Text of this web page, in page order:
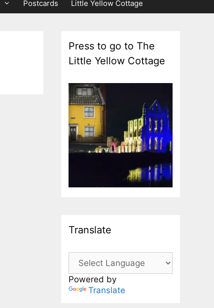
Postcards Little Yellow Cottage
Press to go to The
Little Yellow Cottage
Translate
Powered by
Translate